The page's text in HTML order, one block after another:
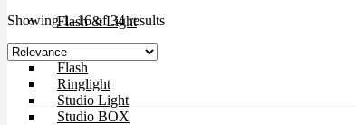
Flash & Light
Continue Light
Flash
Ringlight
Studio Light
Studio BOX
Showing 1–16 of 34 resultsSorted